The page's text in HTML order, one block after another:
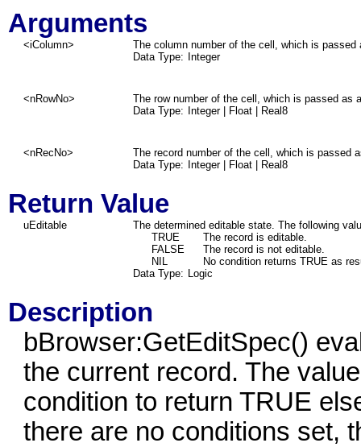
Arguments
<iColumn>
The column number of the cell, which is
Data Type:
Integer
<nRowNo>
The row number of the cell, which is passed as
Data Type:
Integer | Float | Real8
<nRecNo>
The record number of the cell, which is passed
Data Type:
Integer | Float | Real8
Return Value
uEditable
The determined editable state. The following
TRUE
The record is editable.
FALSE
The record is not editable.
NIL
No condition returns TRUE as
Data Type: Logic
Description
bBrowser:GetEditSpec()
the current record. The
condition to return TRUE
there are no conditions set,